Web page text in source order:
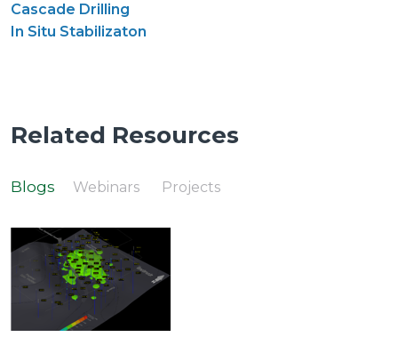
Cascade Drilling
In Situ Stabilizaton
Related Resources
Blogs Webinars Projects